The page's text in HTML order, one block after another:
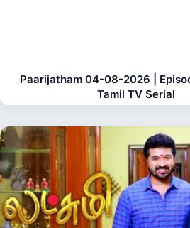
Paarijatham 04-08-2026 |
Tamil TV Serial